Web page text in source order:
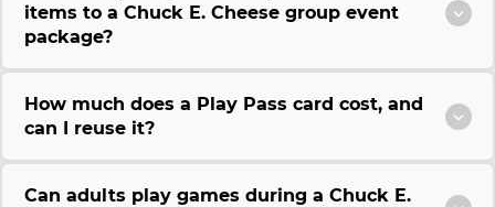
items to a Chuck E. Cheese group event
package?
How much does a Play Pass card cost, and
can I reuse it?
Can adults play games during a Chuck E.